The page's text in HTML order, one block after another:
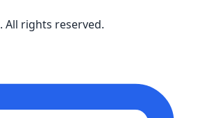
. All rights reserved.